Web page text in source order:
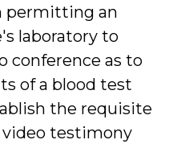
permitting an
laboratory to
conference as to
of a blood test
the requisite
testimony